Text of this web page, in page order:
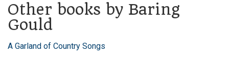
Other books by Baring
Gould
A Garland of Country Songs